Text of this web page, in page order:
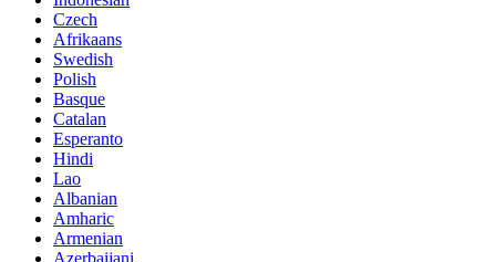
Czech
Afrikaans
Swedish
Polish
Basque
Catalan
Esperanto
Hindi
Lao
Albanian
Amharic
Armenian
Azerbaijani